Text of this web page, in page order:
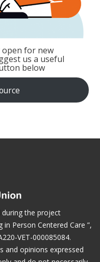
for new
us a useful
below
during the project
in Person Centered Care ​”,
VET-000085084.
and opinions expressed